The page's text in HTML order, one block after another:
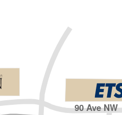
90 Ave NW